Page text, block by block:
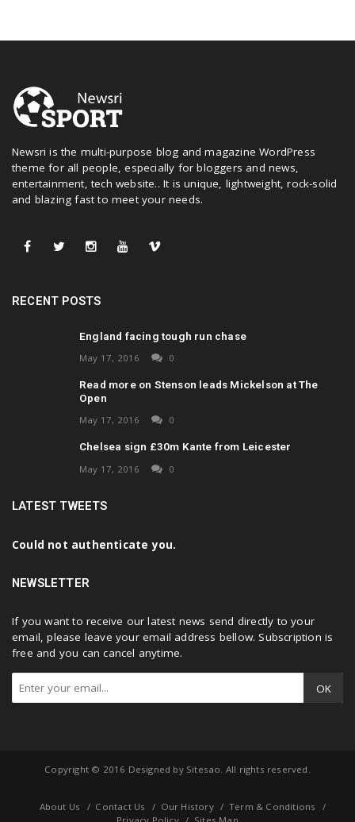
Newsri is the multi-purpose blog and magazine WordPress
theme for all people, especially for bloggers and news,
entertainment, tech website.. It is unique, lightweight, rock-solid
and blazing fast to meet your needs.
RECENT POSTS
England facing tough run chase
May 17, 2016 0
Read more on Stenson leads Mickelson at The
Open
May 17, 2016 0
Chelsea sign £30m Kante from Leicester
May 17, 2016 0
LATEST TWEETS
Could not authenticate you.
NEWSLETTER
If you want to receive our latest news send directly to your
email, please leave your email address bellow. Subscription is
free and you can cancel anytime.
OK
Copyright © 2016 Designed by Sitesao. All rights reserved.
About Us Contact Us Our History
Term & Conditions